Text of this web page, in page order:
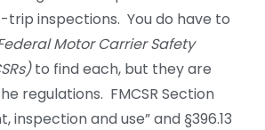
inspections. You do have to
Motor Carrier Safety
to find each, but they are
regulations. FMCSR Section
inspection and use” and §396.13